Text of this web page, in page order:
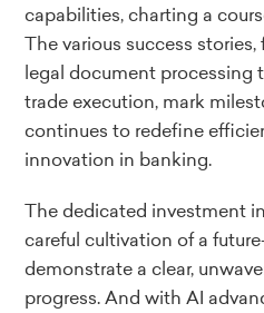
capabilities, charting a
The various success
legal document processing
trade execution, mark
continues to redefine
innovation in banking.
The dedicated investment
careful cultivation of a
demonstrate a clear,
progress. And with AI